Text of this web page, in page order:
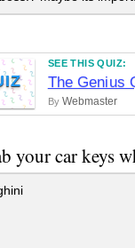
SEE THIS QUIZ:
The Genius
By Webmaster
your car keys